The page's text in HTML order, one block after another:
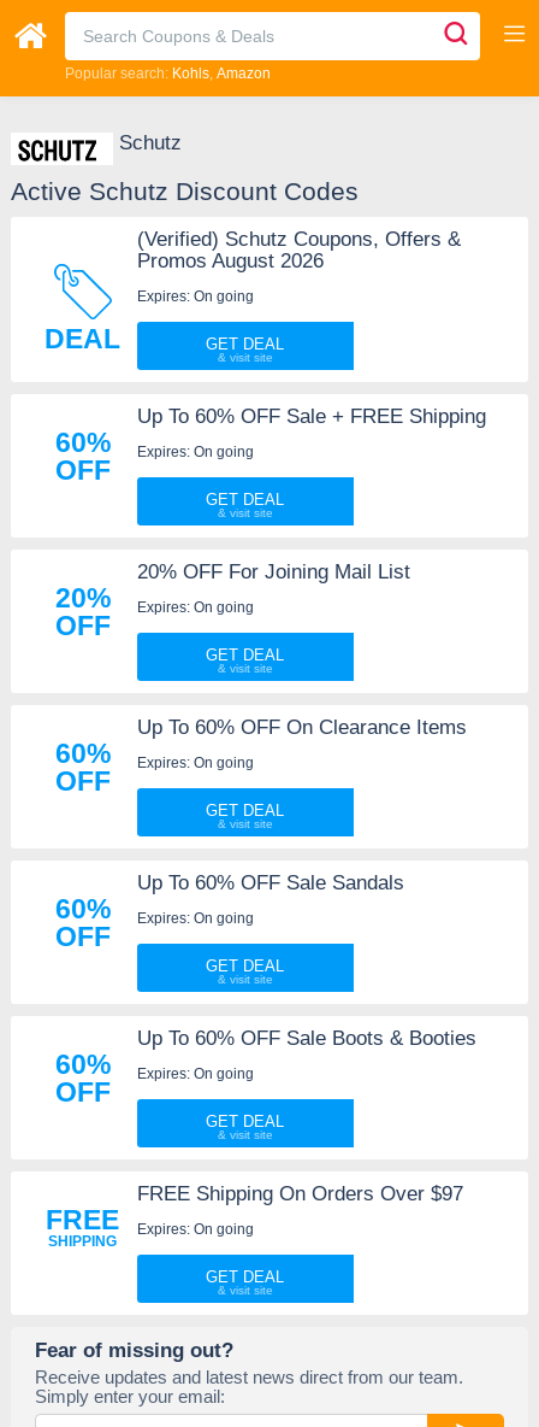
Popular search: Kohls Amazon
Schutz
Active Schutz Discount Codes
DEAL
(Verified) Schutz Coupons, Offers &
Promos August 2026
Expires: On going
GET DEAL
60%
OFF
Up To 60% OFF Sale + FREE Shipping
Expires: On going
GET DEAL
20%
OFF
20% OFF For Joining Mail List
Expires: On going
GET DEAL
60%
OFF
Up To 60% OFF On Clearance Items
Expires: On going
GET DEAL
60%
OFF
Up To 60% OFF Sale Sandals
Expires: On going
GET DEAL
60%
OFF
Up To 60% OFF Sale Boots & Booties
Expires: On going
GET DEAL
FREE
SHIPPING
FREE Shipping On Orders Over $97
Expires: On going
GET DEAL
Fear of missing out?
Receive updates and latest news direct from our team.
Simply enter your email: